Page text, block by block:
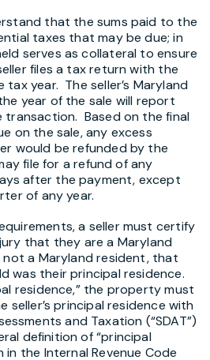
that the sums paid to the
taxes that may be due; in
serves as collateral to ensure
files a tax return with the
year. The seller’s Maryland
year of the sale will report
transaction. Based on the final
on the sale, any excess
would be refunded by the
file for a refund of any
after the payment, except
of any year.
a seller must certify
that they are a Maryland
a Maryland resident, that
was their principal residence.
residence,” the property must
seller’s principal residence with
and Taxation (“SDAT”)
definition of “principal
the Internal Revenue Code